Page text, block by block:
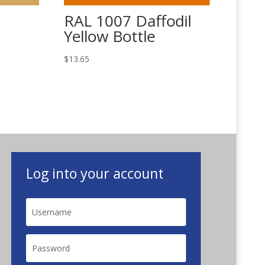
RAL 1007 Daffodil
Yellow Bottle
$13.65
Log into your account